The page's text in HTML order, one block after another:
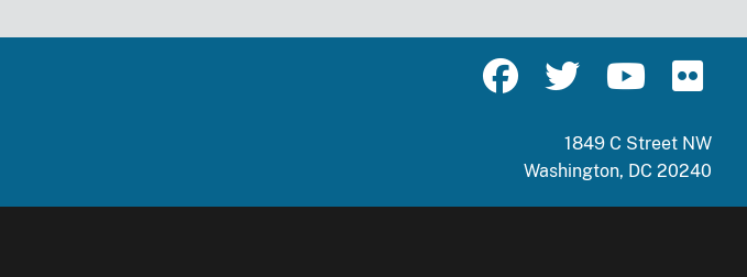
1849 C Street NW
Washington, DC 20240